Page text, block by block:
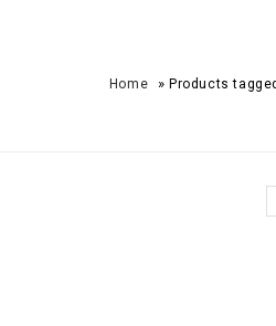
Home » Products